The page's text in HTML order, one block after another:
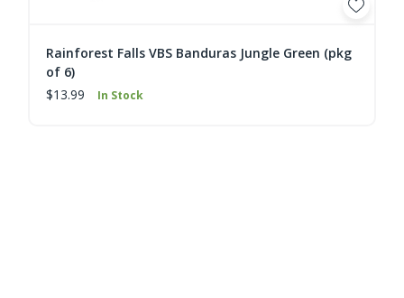
Rainforest Falls VBS Banduras Jungle Green (pkg
of 6)
$13.99
In Stock